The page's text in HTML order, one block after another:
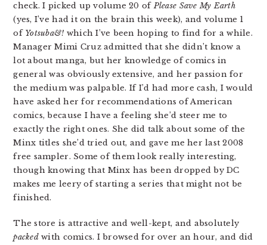
check. I picked up volume 20 ofPlease Save My Earth
(yes, I’ve had it on the brain this week), and volume 1
of Yotsuba&! which I’ve been hoping to find for a while.
Manager Mimi Cruz admitted that she didn’t know a
lot about manga, but her knowledge of comics in
general was obviously extensive, and her passion for
the medium was palpable. If I’d had more cash, I would
have asked her for recommendations of American
comics, because I have a feeling she’d steer me to
exactly the right ones. She did talk about some of the
Minx titles she’d tried out, and gave me her last 2008
free sampler. Some of them look really interesting,
though knowing that Minx has been dropped by DC
makes me leery of starting a series that might not be
finished.
The store is attractive and well-kept, and absolutely
packedwith comics. I browsed for over an hour, and did